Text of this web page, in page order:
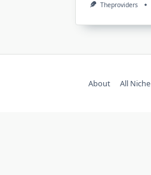
Theproviders
About All Niche